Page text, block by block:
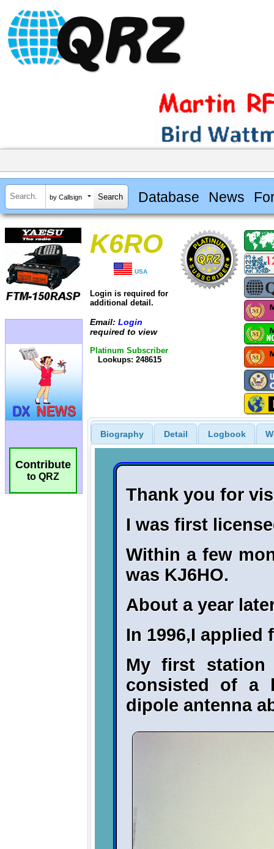
by Callsign Database News
Contribute
to QRZ
K6RO
USA
Login is required for
additional detail.
Email: Login
required to view
Platinum Subscriber
Lookups: 248615
Biography Detail Logbook